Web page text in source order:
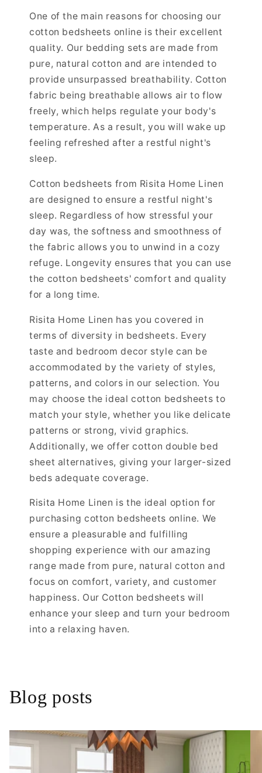
One of the main reasons for choosing our
cotton bedsheets online is their excellent
quality. Our bedding sets are made from
pure, natural cotton and are intended to
provide unsurpassed breathability. Cotton
fabric being breathable allows air to flow
freely, which helps regulate your body's
temperature. As a result, you will wake up
feeling refreshed after a restful night's
sleep.
Cotton bedsheets from Risita Home Linen
are designed to ensure a restful night's
sleep. Regardless of how stressful your
day was, the softness and smoothness of
the fabric allows you to unwind in a cozy
refuge. Longevity ensures that you can use
the cotton bedsheets' comfort and quality
for a long time.
Risita Home Linen has you covered in
terms of diversity in bedsheets. Every
taste and bedroom decor style can be
accommodated by the variety of styles,
patterns, and colors in our selection. You
may choose the ideal cotton bedsheets to
match your style, whether you like delicate
patterns or strong, vivid graphics.
Additionally, we offer cotton double bed
sheet alternatives, giving your larger-sized
beds adequate coverage.
Risita Home Linen is the ideal option for
purchasing cotton bedsheets online. We
ensure a pleasurable and fulfilling
shopping experience with our amazing
range made from pure, natural cotton and
focus on comfort, variety, and customer
happiness. Our Cotton bedsheets will
enhance your sleep and turn your bedroom
into a relaxing haven.
Blog posts